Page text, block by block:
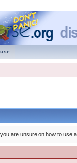
are unsure on how to use